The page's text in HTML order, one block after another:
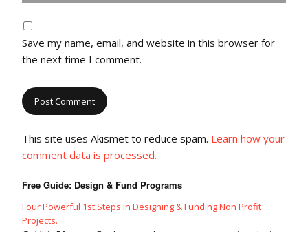
Save my name, email, and website in this browser for
the next time I comment.
This site uses Akismet to reduce spam. Learn how your
comment data is processed.
Free Guide: Design & Fund Programs
Four Powerful 1st Steps in Designing & Funding Non Profit
Projects.